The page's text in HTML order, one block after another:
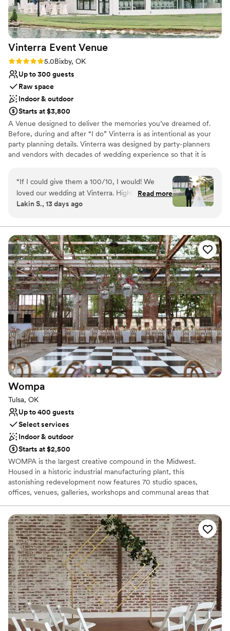
Vinterra Event Venue
Rating: 5.0 (2 reviews)
5.0Bixby, OK
Up to 300 guests
Raw space
Indoor & outdoor
Starts at $3,800
A Venue designed to deliver the memories you’ve dreamed of.
Before, during and after “I do” Vinterra is as intentional as your
party planning details. Vinterra was designed by party-planners
and vendors with decades of wedding experience so that it is
beautiful site encompasses two separate indoor venues with
outdoor event options. The Grand Hall is one of Tulsa’s largest
wedding venues and The Clubhouse at Vinterra is a one-of-a-kind
event rental space. Vinterra’s clean and modern aesthetic will
Why you'll love this venue
Exudes style
Multiple event spaces
Accommodates more than 200 guests
Venue considerations
On-site parking not available
Does not have a dance floor
Does not allow pets
“If I could give them a 100/10, I would! We
loved our wedding at Vinterra. Highly
recommend hiring Malyn and her team for
everything.”
Read more
Lakin S., 13 days ago
Wompa
Tulsa, OK
Up to 400 guests
Select services
Indoor & outdoor
Starts at $2,500
WOMPA is the largest creative compound in the Midwest.
Housed in a historic industrial manufacturing plant, this
astonishing redevelopment now features 70 studio spaces,
offices, venues, galleries, workshops and communal areas that
one-of-a-kind incubator and accelerator for business owners and
creative types.
Why you'll love this venue
Pets can join the celebration
Has a dance floor for celebration
Offers full-service amenities
Venue considerations
No free parking
Venue feels large for events with small guest lists
Not wheelchair accessible